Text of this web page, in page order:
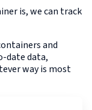
is, we can track
and
date data,
way is most